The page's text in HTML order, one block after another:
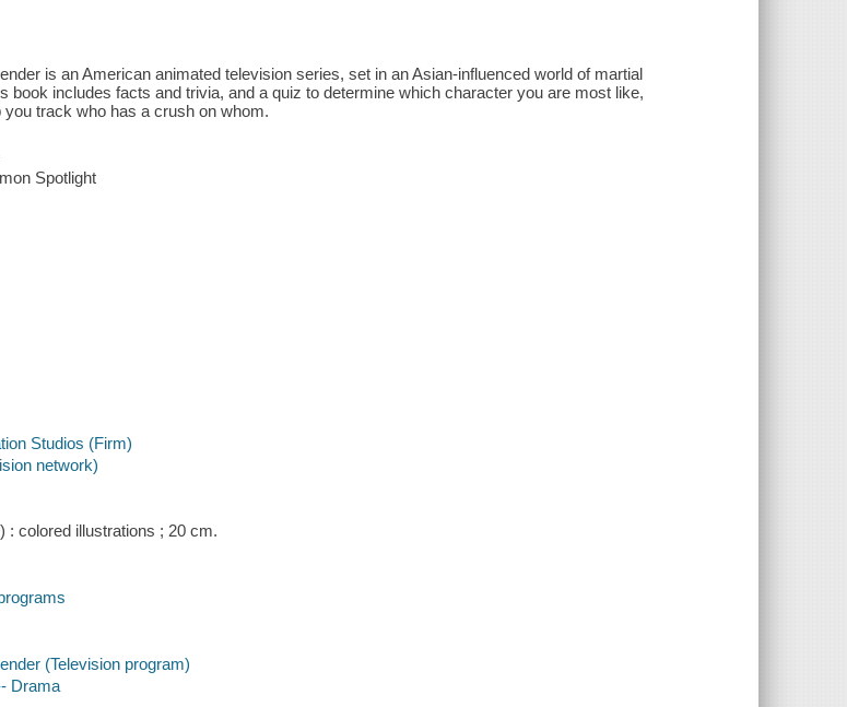
is an American animated television series, set in an Asian-influenced world of martial
book includes facts and trivia, and a quiz to determine which character you are most like,
you track who has a crush on whom.
Spotlight
Studios (Firm)
network)
: colored illustrations ; 20 cm.
(Television program)
Drama